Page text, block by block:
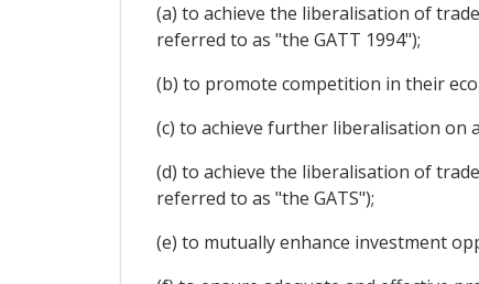
(a) to achieve the liberalisation of
referred to as "the GATT 1994");
(b) to promote competition in their
(c) to achieve further liberalisation on
(d) to achieve the liberalisation of
referred to as "the GATS");
(e) to mutually enhance investment